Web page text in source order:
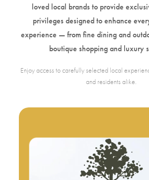
loved local brands to provide
privileges designed to enhance
experience — from fine dining and
boutique shopping and luxury
Enjoy access to carefully selected local
and residents alike.